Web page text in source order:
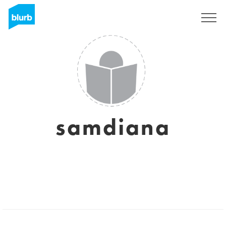
samdiana